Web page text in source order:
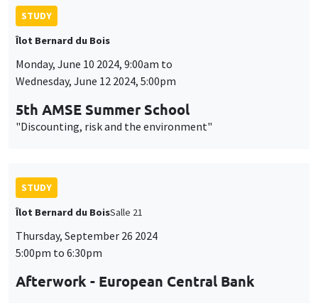
STUDY
Îlot Bernard du Bois
Monday, June 10 2024, 9:00am to
Wednesday, June 12 2024, 5:00pm
5th AMSE Summer School
"Discounting, risk and the environment"
STUDY
Îlot Bernard du BoisSalle 21
Thursday, September 26 2024
5:00pm to 6:30pm
Afterwork - European Central Bank